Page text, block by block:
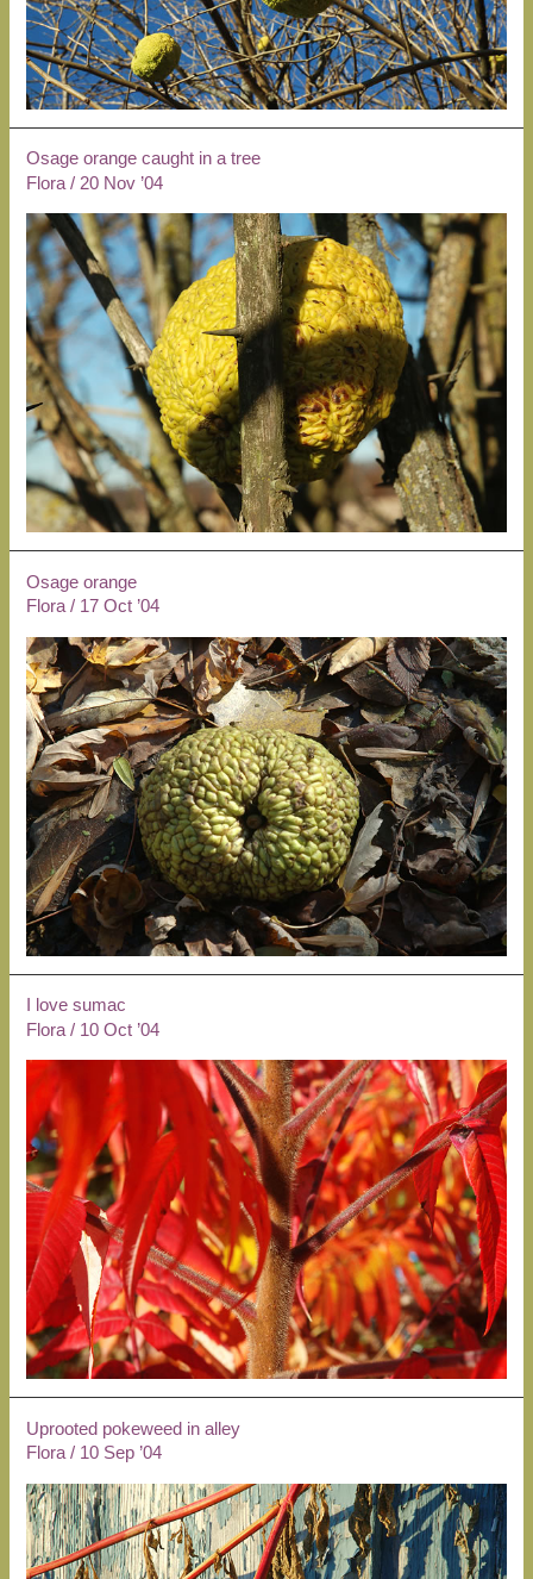
Osage orange caught in a tree
Flora / 20 Nov ’04
Osage orange
Flora/ 17 Oct ’04
I love sumac
Flora / 10 Oct ’04
Uprooted pokeweed in alley
Flora/ 10 Sep ’04